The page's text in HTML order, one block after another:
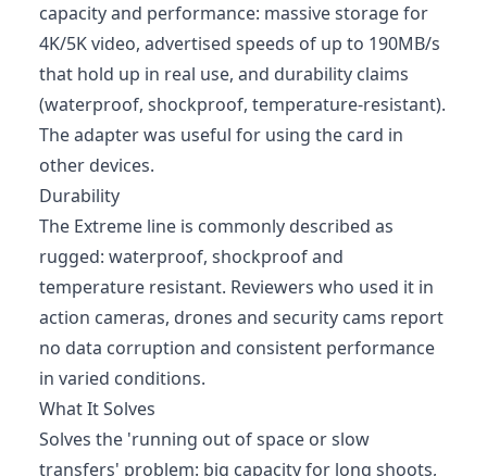
capacity and performance: massive storage for
4K/5K video, advertised speeds of up to 190MB/s
that hold up in real use, and durability claims
(waterproof, shockproof, temperature-resistant).
The adapter was useful for using the card in
other devices.
Durability
The Extreme line is commonly described as
rugged: waterproof, shockproof and
temperature resistant. Reviewers who used it in
action cameras, drones and security cams report
no data corruption and consistent performance
in varied conditions.
What It Solves
Solves the 'running out of space or slow
transfers' problem: big capacity for long shoots,